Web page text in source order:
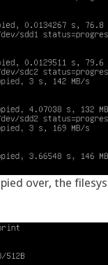
over, the